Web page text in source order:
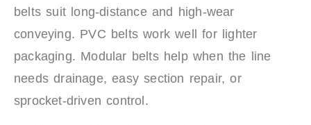
belts suit long-distance and high-wear
conveying. PVC belts work well for lighter
packaging. Modular belts help when the line
needs drainage, easy section repair, or
sprocket-driven control.